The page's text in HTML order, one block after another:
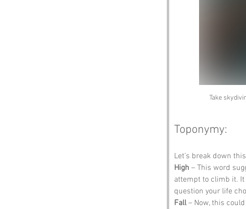
Take
Toponymy:
Let’s break down
High – This word
attempt to climb it. It
question your life
Fall – Now, this